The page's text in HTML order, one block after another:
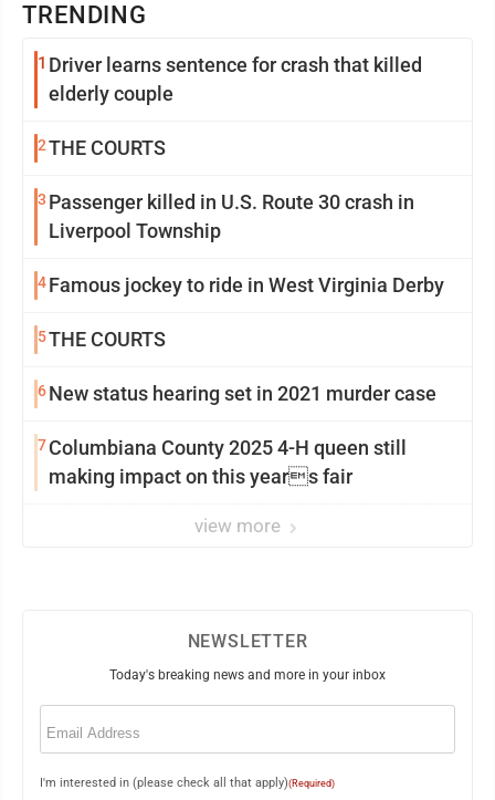
TRENDING
1 Driver learns sentence for crash that killed
elderly couple
2THE COURTS
3 Passenger killed in U.S. Route 30 crash in
Liverpool Township
4Famous jockey to ride in West Virginia Derby
5THE COURTS
6New status hearing set in 2021 murder case
7Columbiana County 2025 4-H queen still
making impact on this years fair
view more
NEWSLETTER
Today's breaking news and more in your inbox
Email
I'm interested in (please check all that apply)(Required)